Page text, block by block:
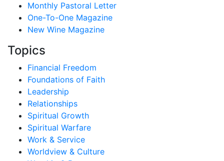
Monthly Pastoral Letter
One-To-One Magazine
New Wine Magazine
Topics
Financial Freedom
Foundations of Faith
Leadership
Relationships
Spiritual Growth
Spiritual Warfare
Work & Service
Worldview & Culture